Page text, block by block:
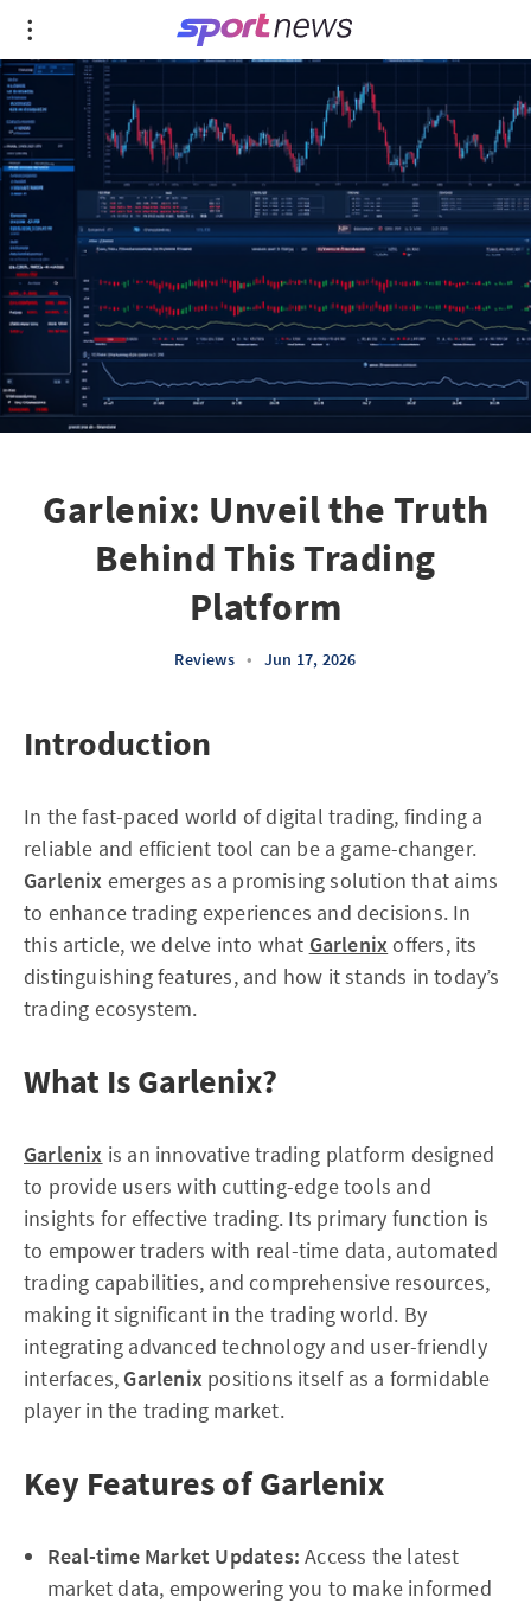
Garlenix: Unveil the Truth
Behind This Trading
Platform
Reviews • Jun 17, 2026
Introduction
In the fast-paced world of digital trading, finding a
reliable and efficient tool can be a game-changer.
Garlenix emerges as a promising solution that aims
to enhance trading experiences and decisions. In
this article, we delve into what Garlenixoffers, its
distinguishing features, and how it stands in today’s
trading ecosystem.
What Is Garlenix?
Garlenix is an innovative trading platform designed
to provide users with cutting-edge tools and
insights for effective trading. Its primary function is
to empower traders with real-time data, automated
trading capabilities, and comprehensive resources,
making it significant in the trading world. By
integrating advanced technology and user-friendly
interfaces, Garlenix positions itself as a formidable
player in the trading market.
Key Features of Garlenix
Real-time Market Updates: Access the latest
market data, empowering you to make informed